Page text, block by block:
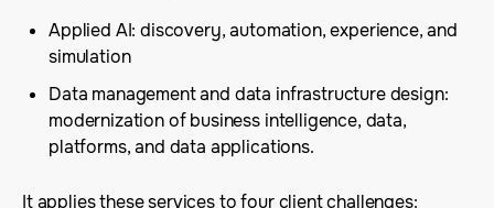
Applied AI: discovery, automation, experience, and
simulation
Data management and data infrastructure design:
modernization of business intelligence, data,
platforms, and data applications.
It applies these services to four client challenges: